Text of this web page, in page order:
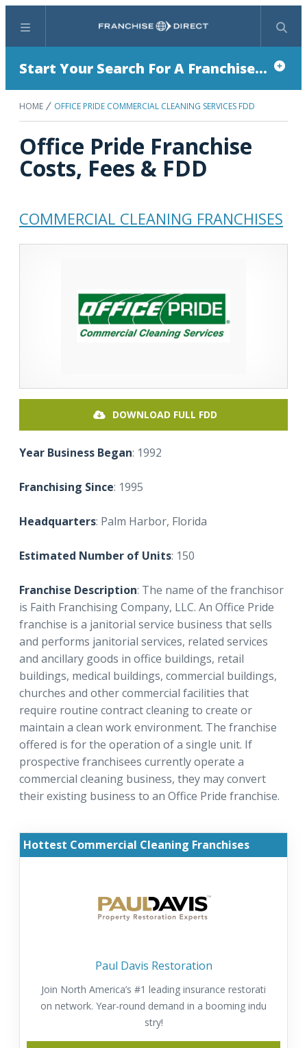
Menu Search
Start Your Search For A Franchise...
HOME OFFICE PRIDE COMMERCIAL CLEANING SERVICES FDD
Office Pride Franchise
Costs, Fees & FDD
COMMERCIAL CLEANING FRANCHISES
DOWNLOAD FULL FDD
Year Business Began: 1992
Franchising Since: 1995
Headquarters: Palm Harbor, Florida
Estimated Number of Units: 150
Franchise Description: The name of the franchisor
is Faith Franchising Company, LLC. An Office Pride
franchise is a janitorial service business that sells
and performs janitorial services, related services
and ancillary goods in office buildings, retail
buildings, medical buildings, commercial buildings,
churches and other commercial facilities that
require routine contract cleaning to create or
maintain a clean work environment. The franchise
offered is for the operation of a single unit. If
prospective franchisees currently operate a
commercial cleaning business, they may convert
their existing business to an Office Pride franchise.
Hottest Commercial Cleaning Franchises
Paul Davis Restoration
Join North America’s #1 leading insurance restorati
on network. Year-round demand in a booming indu
stry!